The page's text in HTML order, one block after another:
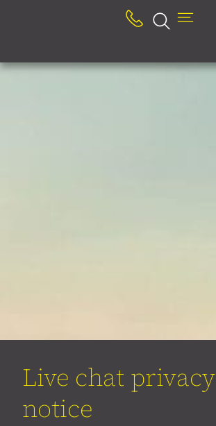
Live chat privacy
notice